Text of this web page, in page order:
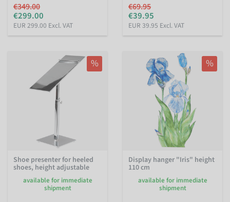
€349.00
€299.00
EUR 299.00 Excl. VAT
€69.95
€39.95
EUR 39.95 Excl. VAT
%
Shoe presenter for heeled
shoes, height adjustable
available for immediate
shipment
%
Display hanger "Iris" height
110 cm
available for immediate
shipment